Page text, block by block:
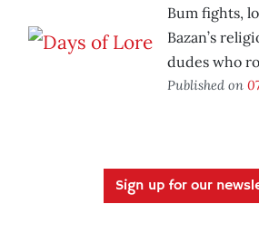
Bum fights,
Bazan’s
dudes who
Published on
Sign up for our